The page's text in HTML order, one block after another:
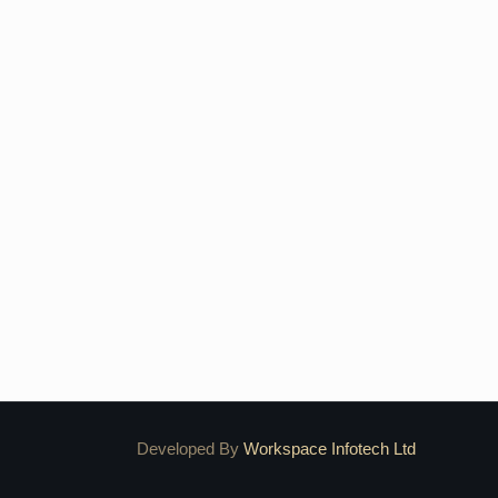
Developed By Workspace Infotech Ltd